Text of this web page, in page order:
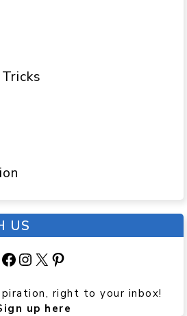
US
Facebook
Instagram
X Pinterest
right to your inbox!
up here